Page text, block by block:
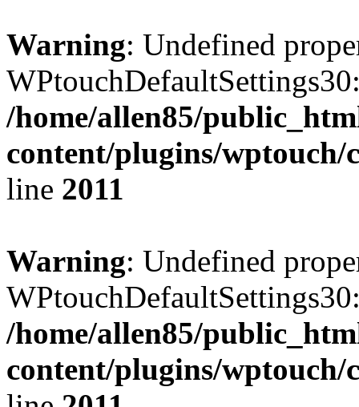
Warning: Undefined
/home/allen85/
content/plugins/wptouch/
line 2011
Warning: Undefined
/home/allen85/
content/plugins/wptouch/